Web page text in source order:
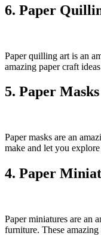
6. Paper
Paper quilling art is an
amazing paper craft
5. Paper Masks
Paper masks are an
make and let you
4. Paper
Paper miniatures are an
furniture. These